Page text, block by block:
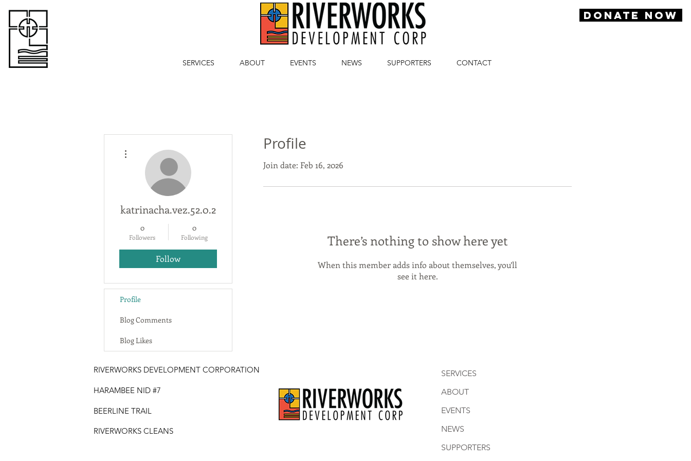
DONATE NOW
SERVICES ABOUT EVENTS NEWS SUPPORTERS CONTACT
Profile
Join date: Feb 16, 2026
There’s nothing to show here yet
When this member adds info about themselves, you’ll
see it here.
katrinacha.vez.52.0.2
0
Followers
0
Following
Follow
Profile
Blog Comments
Blog Likes
RIVERWORKS DEVELOPMENT CORPORATION
HARAMBEE NID #7
BEERLINE TRAIL
RIVERWORKS CLEANS
SERVICES
ABOUT
EVENTS
NEWS
SUPPORTERS